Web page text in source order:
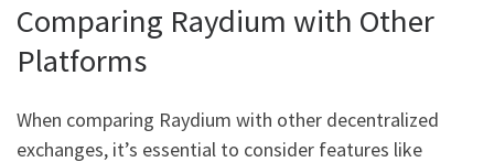
Comparing Raydium with Other
Platforms
When comparing Raydium with other decentralized
exchanges, it’s essential to consider features like